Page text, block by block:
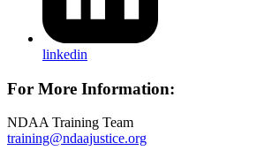
linkedin
For More Information:
NDAA Training Team
training@ndaajustice.org